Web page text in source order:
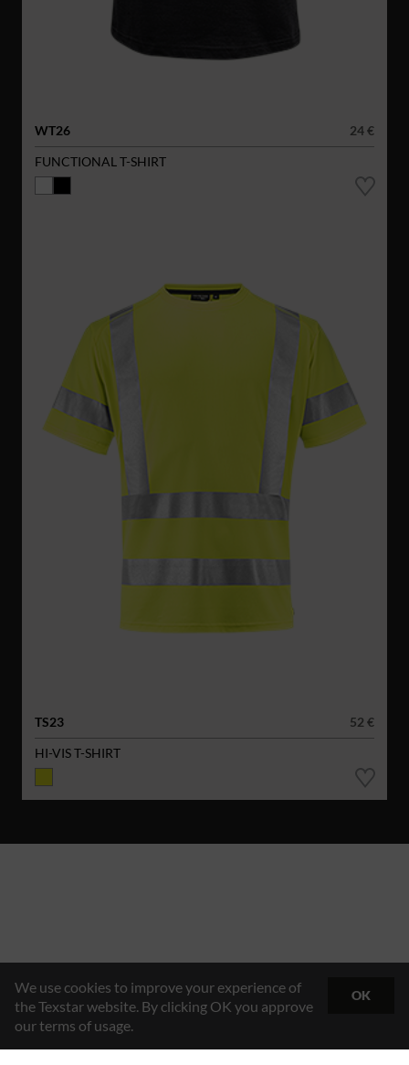
WT26
24 €
FUNCTIONAL T-SHIRT
TS23
52 €
HI-VIS T-SHIRT
We use cookies to improve your experience of
the Texstar website. By clicking OK you approve
our terms of usage.
OK